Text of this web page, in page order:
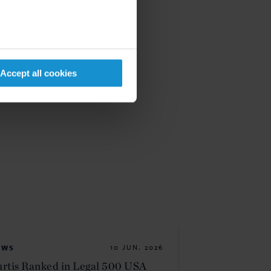
Accept all cookies
10 JUN. 2026
Ranked in Legal 500 USA